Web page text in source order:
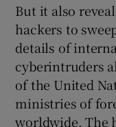
But it also
hackers to
details of
cyberintruders
of the United
ministries of
worldwide. The